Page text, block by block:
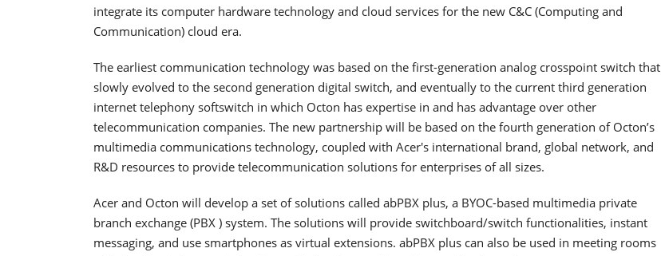
integrate its computer hardware technology and cloud services for the new C&C (Computing and
Communication) cloud era.
The earliest communication technology was based on the first-generation analog crosspoint switch that
slowly evolved to the second generation digital switch, and eventually to the current third generation
internet telephony softswitch in which Octon has expertise in and has advantage over other
telecommunication companies. The new partnership will be based on the fourth generation of Octon’s
multimedia communications technology, coupled with Acer's international brand, global network, and
R&D resources to provide telecommunication solutions for enterprises of all sizes.
Acer and Octon will develop a set of solutions called abPBX plus, a BYOC-based multimedia private
branch exchange (PBX ) system. The solutions will provide switchboard/switch functionalities, instant
messaging, and use smartphones as virtual extensions. abPBX plus can also be used in meeting rooms